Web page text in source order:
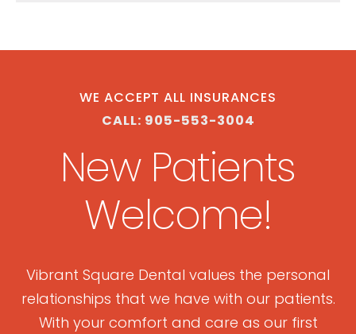
WE ACCEPT ALL INSURANCES
CALL: 905-553-3004
New Patients
Welcome!
Vibrant Square Dental values the personal
relationships that we have with our patients.
With your comfort and care as our first